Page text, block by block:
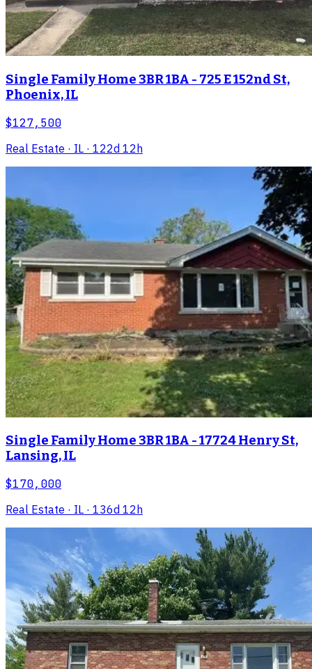
Single Family Home 3BR 1BA - 725 E 152nd St,
Phoenix, IL
$127,500
Real Estate · IL · 122d 12h
Single Family Home 3BR 1BA - 17724 Henry St,
Lansing, IL
$170,000
Real Estate · IL · 136d 12h